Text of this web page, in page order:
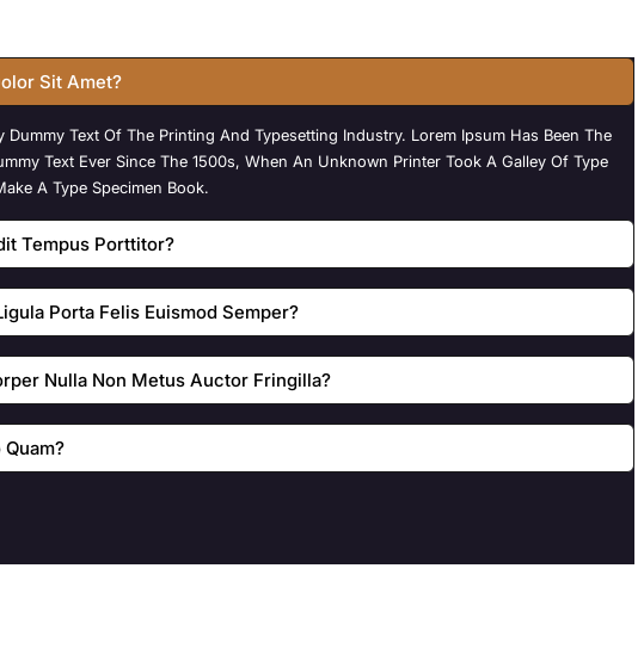
Sit Amet?
Dummy Text Of The Printing And Typesetting Industry. Lorem Ipsum Has Been The
Text Ever Since The 1500s, When An Unknown Printer Took A Galley Of Type
A Type Specimen Book.
Tempus Porttitor?
Porta Felis Euismod Semper?
Nulla Non Metus Auctor Fringilla?